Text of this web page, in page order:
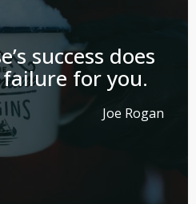
success does
for you.
Joe Rogan